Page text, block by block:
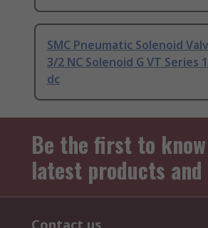
SMC Pneumatic Solenoid
3/2 NC Solenoid G VT Series
dc
Be the first to
latest products